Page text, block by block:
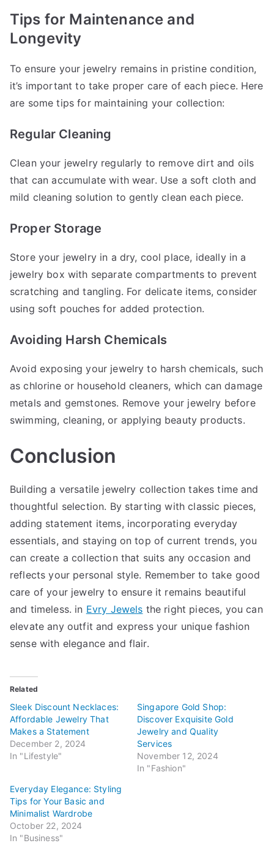
Tips for Maintenance and
Longevity
To ensure your jewelry remains in pristine condition,
it’s important to take proper care of each piece. Here
are some tips for maintaining your collection:
Regular Cleaning
Clean your jewelry regularly to remove dirt and oils
that can accumulate with wear. Use a soft cloth and
mild cleaning solution to gently clean each piece.
Proper Storage
Store your jewelry in a dry, cool place, ideally in a
jewelry box with separate compartments to prevent
scratching and tangling. For delicate items, consider
using soft pouches for added protection.
Avoiding Harsh Chemicals
Avoid exposing your jewelry to harsh chemicals, such
as chlorine or household cleaners, which can damage
metals and gemstones. Remove your jewelry before
swimming, cleaning, or applying beauty products.
Conclusion
Building a versatile jewelry collection takes time and
thoughtful selection. By starting with classic pieces,
adding statement items, incorporating everyday
essentials, and staying on top of current trends, you
can create a collection that suits any occasion and
reflects your personal style. Remember to take good
care of your jewelry to ensure it remains beautiful
and timeless. in Evry Jewels the right pieces, you can
elevate any outfit and express your unique fashion
sense with elegance and flair.
Related
Sleek Discount Necklaces:
Affordable Jewelry That
Makes a Statement
December 2, 2024
In "Lifestyle"
Singapore Gold Shop:
Discover Exquisite Gold
Jewelry and Quality
Services
November 12, 2024
In "Fashion"
Everyday Elegance: Styling
Tips for Your Basic and
Minimalist Wardrobe
October 22, 2024
In "Business"